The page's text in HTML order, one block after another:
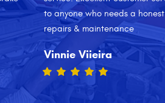
way to spend my morning.
Ana Gomez